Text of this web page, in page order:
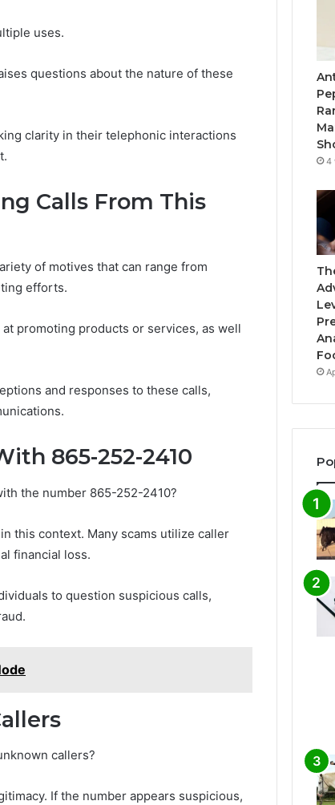
uses.
questions about the nature of these
clarity in their telephonic interactions
Calls From This
of motives that can range from
efforts.
promoting products or services, as well
and responses to these calls,
865-252-2410
the number 865-252-2410?
this context. Many scams utilize caller
financial loss.
to question suspicious calls,
callers?
If the number appears suspicious,
4